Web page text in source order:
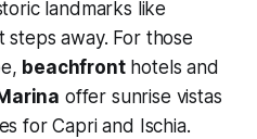
landmarks like
steps away. For those
beachfronthotels and
offer sunrise vistas
for Capri and Ischia.